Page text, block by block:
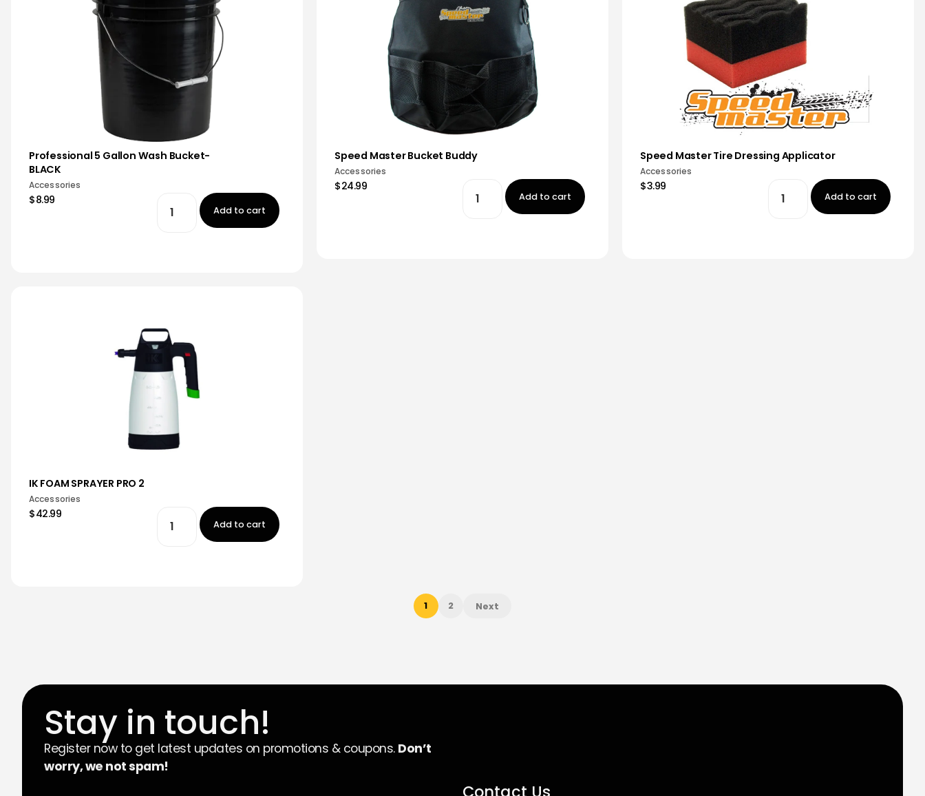
Professional 5 Gallon Wash Bucket-
BLACK
Accessories
$8.99
Add to cart
Speed Master Bucket Buddy
Accessories
$24.99
Add to cart
Speed Master Tire Dressing Applicator
Accessories
$3.99
Add to cart
IK FOAM SPRAYER PRO 2
Accessories
$42.99
Add to cart
1 2 Next
Stay in touch!
Register now to get latest updates on promotions & coupons. Don’t
worry, we not spam!